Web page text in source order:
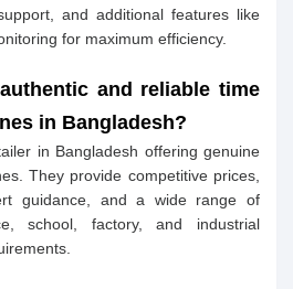
and additional features like
for maximum efficiency.
and reliable time
in Bangladesh?
in Bangladesh offering genuine
They provide competitive prices,
guidance, and a wide range of
school, factory, and industrial